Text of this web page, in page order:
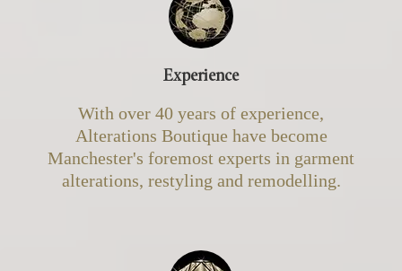
Experience
With over 40 years of experience,
Alterations Boutique have become
Manchester's foremost experts in garment
alterations, restyling and remodelling.